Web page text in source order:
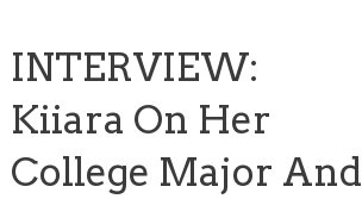
INTERVIEW:
Kiiara On Her
College Major And